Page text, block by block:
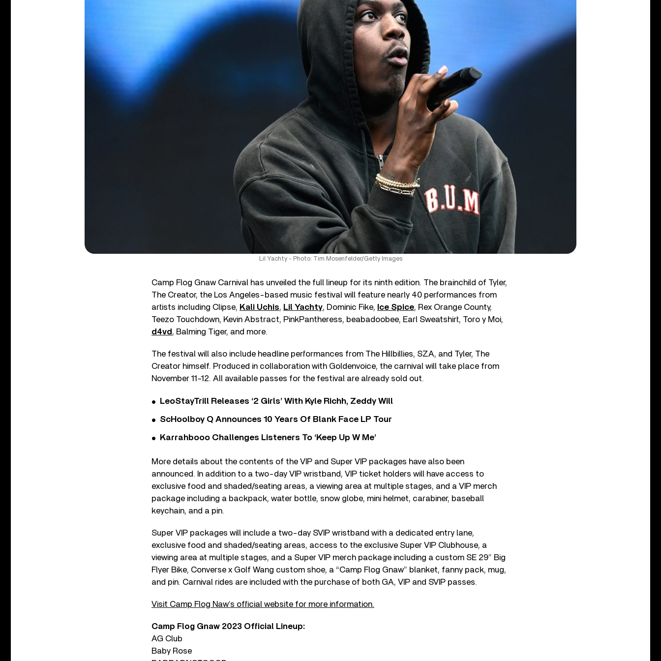
Lil Yachty - Photo: Tim Mosenfelder/Getty Images
Camp Flog Gnaw Carnival has unveiled the full lineup for its ninth edition. The brainchild of Tyler,
The Creator, the Los Angeles-based music festival will feature nearly 40 performances from
artists including Clipse, Kali Uchis, Lil Yachty, Dominic Fike, Ice Spice, Rex Orange County,
Teezo Touchdown, Kevin Abstract, PinkPantheress, beabadoobee, Earl Sweatshirt, Toro y Moi,
d4vd , Balming Tiger, and more.
The festival will also include headline performances from The Hillbillies, SZA, and Tyler, The
Creator himself. Produced in collaboration with Goldenvoice, the carnival will take place from
November 11-12. All available passes for the festival are already sold out.
LeoStayTrill Releases ‘2 Girls’ With Kyle Richh, Zeddy Will
ScHoolboy Q Announces 10 Years Of Blank Face LP Tour
Karrahbooo Challenges Listeners To ‘Keep Up W Me’
More details about the contents of the VIP and Super VIP packages have also been
announced. In addition to a two-day VIP wristband, VIP ticket holders will have access to
exclusive food and shaded/seating areas, a viewing area at multiple stages, and a VIP merch
package including a backpack, water bottle, snow globe, mini helmet, carabiner, baseball
keychain, and a pin.
Super VIP packages will include a two-day SVIP wristband with a dedicated entry lane,
exclusive food and shaded/seating areas, access to the exclusive Super VIP Clubhouse, a
viewing area at multiple stages, and a Super VIP merch package including a custom SE 29” Big
Flyer Bike, Converse x Golf Wang custom shoe, a “Camp Flog Gnaw” blanket, fanny pack, mug,
and pin. Carnival rides are included with the purchase of both GA, VIP and SVIP passes.
Visit Camp Flog Naw’s official website for more information.
Camp Flog Gnaw 2023 Official Lineup:
AG Club
Baby Rose